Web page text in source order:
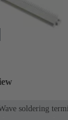
soldering